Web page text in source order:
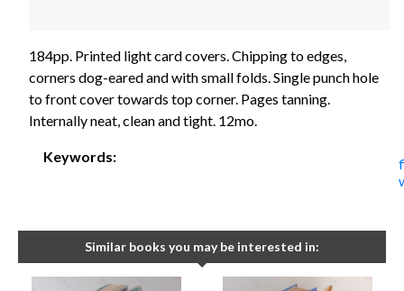
184pp. Printed light card covers. Chipping to edges,
corners dog-eared and with small folds. Single punch hole
to front cover towards top corner. Pages tanning.
Internally neat, clean and tight. 12mo.
Keywords:
Similar books you may be interested in: